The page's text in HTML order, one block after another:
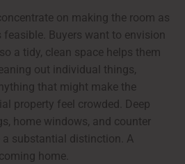
on making the room as
Buyers want to envision
a tidy, clean space helps them
out individual things,
that might make the
property feel crowded. Deep
home windows, and counter
substantial distinction. A
home.